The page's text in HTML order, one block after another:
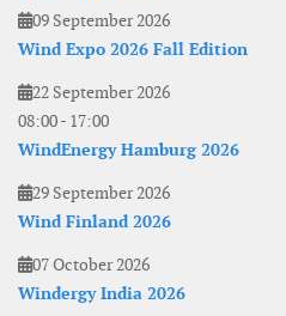
09 September 2026
Wind Expo 2026 Fall Edition
22 September 2026
08:00- 17:00
WindEnergy Hamburg 2026
29 September 2026
Wind Finland 2026
07 October 2026
Windergy India 2026